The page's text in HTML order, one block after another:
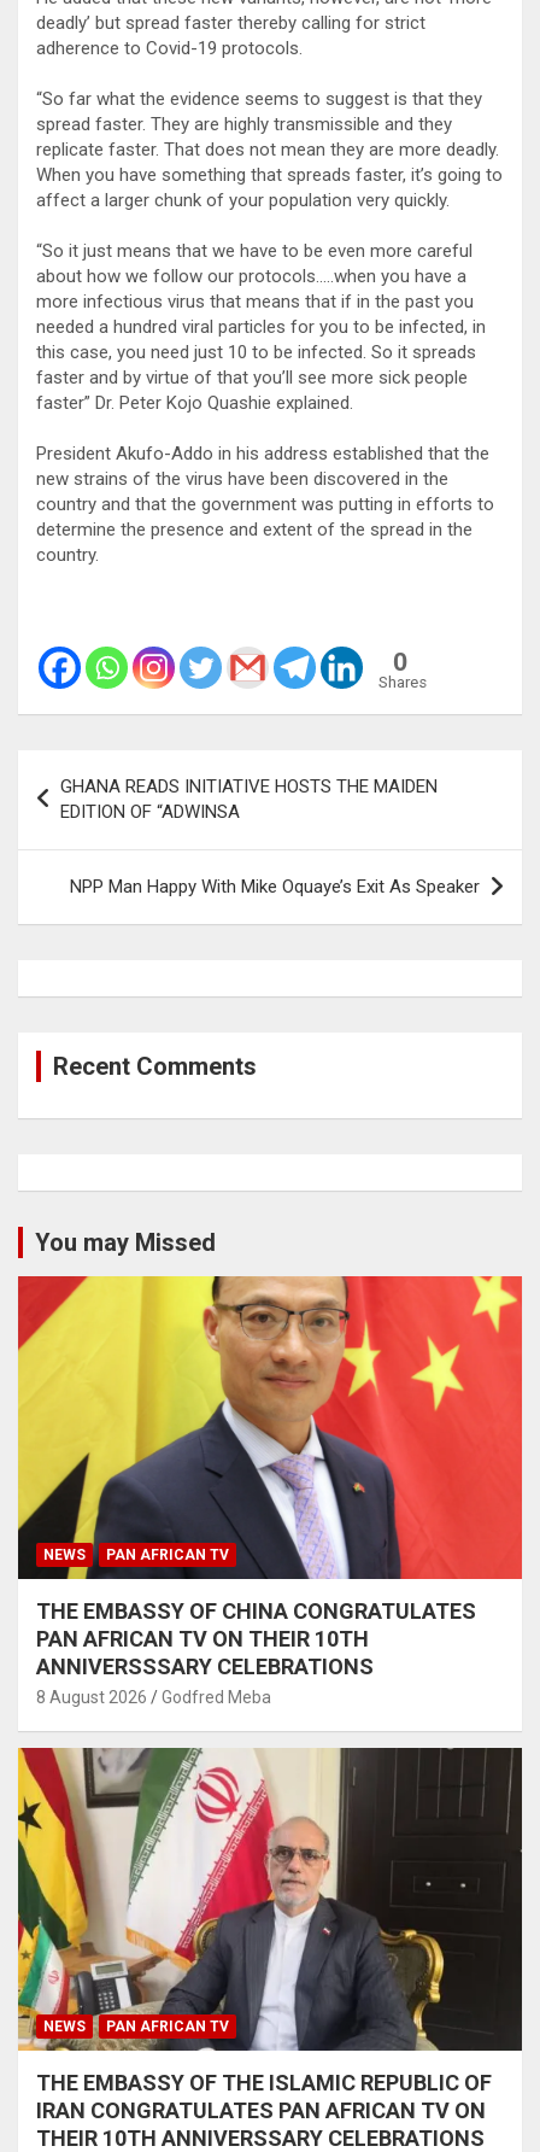
deadly’ but spread faster thereby calling for strict
adherence to Covid-19 protocols.
“So far what the evidence seems to suggest is that they
spread faster. They are highly transmissible and they
replicate faster. That does not mean they are more deadly.
When you have something that spreads faster, it’s going to
affect a larger chunk of your population very quickly.
“So it just means that we have to be even more careful
about how we follow our protocols…..when you have a
more infectious virus that means that if in the past you
needed a hundred viral particles for you to be infected, in
this case, you need just 10 to be infected. So it spreads
faster and by virtue of that you’ll see more sick people
faster” Dr. Peter Kojo Quashie explained.
President Akufo-Addo in his address established that the
new strains of the virus have been discovered in the
country and that the government was putting in efforts to
determine the presence and extent of the spread in the
country.
0
Shares
navigation
GHANA READS INITIATIVE HOSTS THE MAIDEN
EDITION OF “ADWINSA
NPP Man Happy With Mike Oquaye’s Exit As Speaker
Recent Comments
You may Missed
NEWS PAN AFRICAN TV
THE EMBASSY OF CHINA CONGRATULATES
PAN AFRICAN TV ON THEIR 10TH
ANNIVERSSSARY CELEBRATIONS
8 August 2026 Godfred Meba
NEWS PAN AFRICAN TV
THE EMBASSY OF THE ISLAMIC REPUBLIC OF
IRAN CONGRATULATES PAN AFRICAN TV ON
THEIR 10TH ANNIVERSSARY CELEBRATIONS